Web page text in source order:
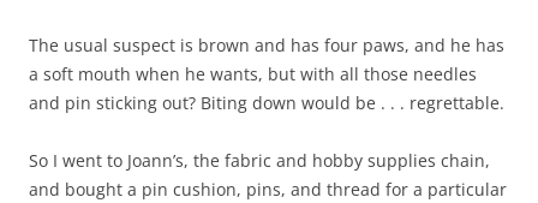
The usual suspect is brown and has four paws, and he has
a soft mouth when he wants, but with all those needles
and pin sticking out? Biting down would be . . . regrettable.
So I went to Joann’s, the fabric and hobby supplies chain,
and bought a pin cushion, pins, and thread for a particular